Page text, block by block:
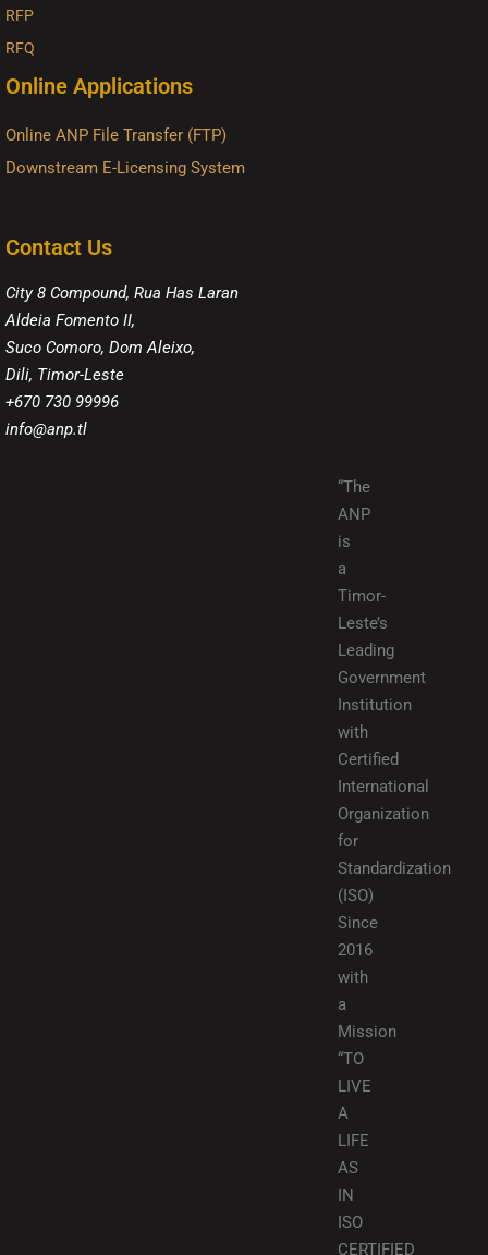
RFP
RFQ
Online Applications
Online ANP File Transfer (FTP)
Downstream E-Licensing System
Contact Us
City 8 Compound, Rua Has Laran
Aldeia Fomento II,
Suco Comoro, Dom Aleixo,
Dili, Timor-Leste
+670 730 99996
info@anp.tl
“The
ANP
is
a
Timor-
Leste’s
Leading
Government
Institution
with
Certified
International
Organization
for
Standardization
(ISO)
Since
2016
with
a
Mission
“TO
LIVE
A
LIFE
AS
IN
ISO
CERTIFIED